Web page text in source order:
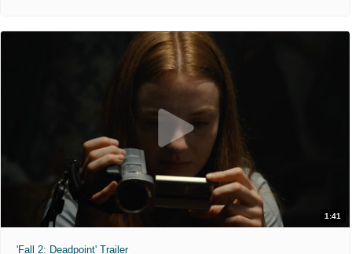
1:41
'Fall 2: Deadpoint' Trailer